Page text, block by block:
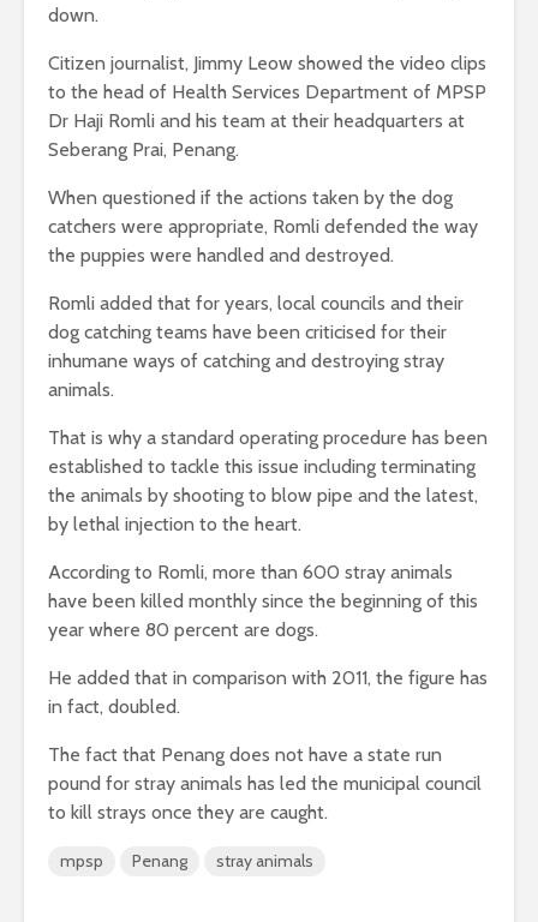
down.
Citizen journalist, Jimmy Leow showed the video clips
to the head of Health Services Department of MPSP
Dr Haji Romli and his team at their headquarters at
Seberang Prai, Penang.
When questioned if the actions taken by the dog
catchers were appropriate, Romli defended the way
the puppies were handled and destroyed.
Romli added that for years, local councils and their
dog catching teams have been criticised for their
inhumane ways of catching and destroying stray
animals.
That is why a standard operating procedure has been
established to tackle this issue including terminating
the animals by shooting to blow pipe and the latest,
by lethal injection to the heart.
According to Romli, more than 600 stray animals
have been killed monthly since the beginning of this
year where 80 percent are dogs.
He added that in comparison with 2011, the figure has
in fact, doubled.
The fact that Penang does not have a state run
pound for stray animals has led the municipal council
to kill strays once they are caught.
mpsp Penang stray animals